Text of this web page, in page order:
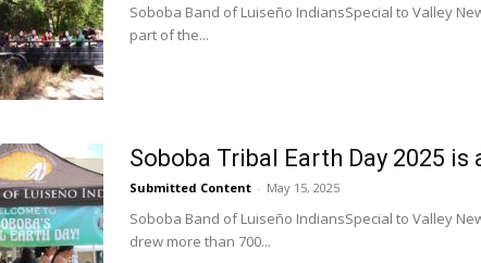
Soboba Band of Luiseño IndiansSpecial to Valley
part of the...
Soboba Tribal Earth Day 2025
Submitted Content - May 15, 2025
Soboba Band of Luiseño IndiansSpecial to Valley
drew more than 700...